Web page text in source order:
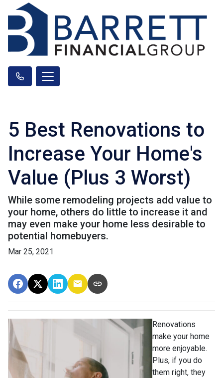
5 Best Renovations to
Increase Your Home's
Value (Plus 3 Worst)
While some remodeling projects add value to
your home, others do little to increase it and
may even make your home less desirable to
potential homebuyers.
Mar 25, 2021
Renovations
make your home
more enjoyable.
Plus, if you do
them right, they